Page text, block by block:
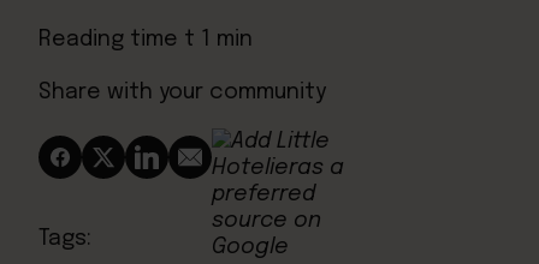
Reading time t 1 min
Share with your community
Tags: